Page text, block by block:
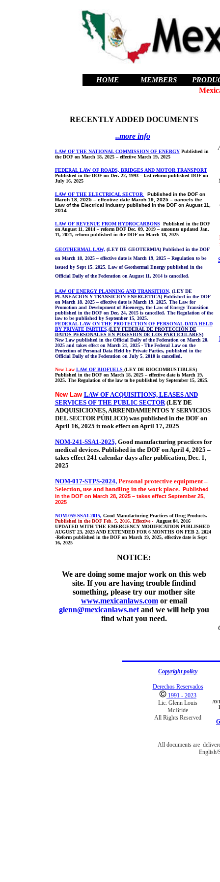
HOME MEMBERS
RECENTLY ADDED DOCUMENTS
..more info
LAW OF THE NATIONAL COMMISSION OF ENERGY Published in
the DOF on March 18, 2025 – effective March 19, 2025
FEDERAL LAW OF ROADS, BRIDGES AND MOTOR TRANSPORT
Published in the DOF on Dec. 22, 1993 – last reform published DOF on
July 16, 2025
LAW OF THE ELECTRICAL SECTOR
Published in the DOF on
March 18, 2025 – effective date March 19, 2025 – cancels the
Law of the Electrical Industry published in the DOF on August 11,
2014
LAW OF REVENUE FROM HYDROCARBONS
Published in the DOF
on August 11, 2014 – reform DOF Dec. 09, 2019 – amounts updated Jan.
11, 2021, reform published in the DOF on March 18, 2025
GEOTHERMAL LAW, (LEY DE GEOTERMIA) Published in the DOF
on March 18, 2025 – effective date is March 19, 2025 – Regulation to be
issued by Sept 15, 2025. Law of Geothermal Energy published in the
Official Daily of the Federation on August 11, 2014 is cancelled.
LAW OF ENERGY PLANNING AND TRANSITION, (LEY DE
PLANEACIÓN Y TRANSICIÓN ENERGÉTICA) Published in the DOF
on March 18, 2025 – effective date is March 19, 2025. The Law for
Promotion and Development of Bioenergy, the Law of Energy Transition
published in the DOF on Dec. 24, 2015 is cancelled. The Regulation of the
law to be published by September 15, 2025.
FEDERAL LAW ON THE PROTECTION OF PERSONAL DATA HELD
BY PRIVATE PARTIES,(LEY FEDERAL DE PROTECCIÓN DE
DATOS PERSONALES EN POSESIÓN DE LOS PARTICULARES)
New Law published in the Official Daily of the Federation on March 20,
2025 and takes effect on March 21, 2025 - The Federal Law on the
Protection of Personal Data Held by Private Parties, published in the
Official Daily of the Federation on July 5, 2010 is cancelled.
New Law LAW OF BIOFUELS (LEY DE BIOCOMBUSTIBLES)
Published in the DOF on March 18, 2025 – effective date is March 19,
2025. The Regulation of the law to be published by September 15, 2025.
New Law LAW OF ACQUISITIONS, LEASES AND
SERVICES OF THE PUBLIC SECTOR (LEY DE
ADQUISICIONES, ARRENDAMIENTOS Y SERVICIOS
DEL SECTOR PÚBLICO)was published in the DOF on
April 16, 2025 it took effect on April 17, 2025
NOM-241-SSA1-2025, Good manufacturing practices for
medical devices. Published in the DOF on April 4, 2025 –
takes effect 241 calendar days after publication, Dec. 1,
2025
NOM-017-STPS-2024,Personal protective equipment –
Selection, use and handling in the work place. Published
in the DOF on March 28, 2025 – takes effect September 25,
2025
NOM-059-SSA1-2015, Good Manufacturing Practices of Drug Products.
Published in the DOF Feb. 5, 2016, Effective -
August 04, 2016
UPDATED WITH THE EMERGENCY MODIFICATION PUBLISHED
AUGUST 23, 2023 AND EXTENDED FOR 6 MONTHS ON FEB 2, 2024
-Reform published in the DOF on March 19, 2025, effective date is Sept
16, 2025
NOTICE:
We are doing some major work on this web
site. If you are having trouble findind
something, please try our mother site
www.mexicanlaws.comor email
glenn@mexicanlaws.netand we will help you
find what you need.
Copyright policy
Derechos Reservados
1991 - 2023
Lic. Glenn Louis
McBride
All Rights Reserved
All documents are
English/